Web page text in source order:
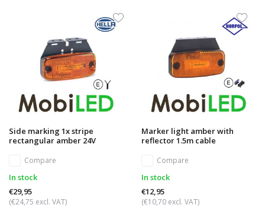
Side marking 1x stripe
rectangular amber 24V
Compare
In stock
€29,95
(€24,75 excl. VAT)
Marker light amber with
reflector 1.5m cable
Compare
In stock
€12,95
(€10,70 excl. VAT)